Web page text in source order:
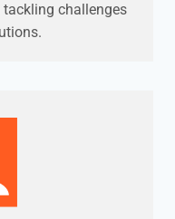
challenges